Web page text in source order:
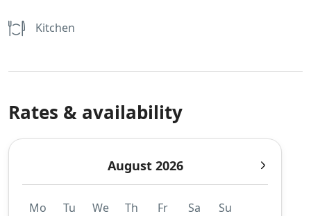
Kitchen
Rates & availability
August 2026
Mo Tu We Th Fr Sa Su